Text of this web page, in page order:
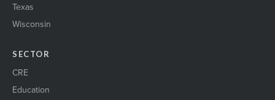
Texas
Wisconsin
SECTOR
CRE
Education